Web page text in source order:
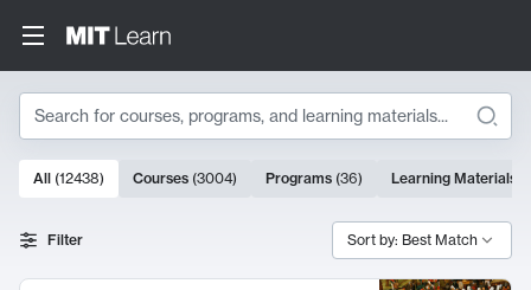
Search
Search Results
10000 results
All (12438) Courses (3004) Programs (36) Learning Materials
Filter Sort by: Best Match